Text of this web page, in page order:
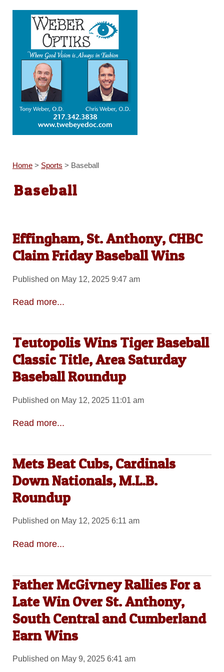
Home> Sports > Baseball
Baseball
Effingham, St. Anthony, CHBC
Claim Friday Baseball Wins
Published on May 12, 2025 9:47 am
Read more...
Teutopolis Wins Tiger Baseball
Classic Title, Area Saturday
Baseball Roundup
Published on May 12, 2025 11:01 am
Read more...
Mets Beat Cubs, Cardinals
Down Nationals, M.L.B.
Roundup
Published on May 12, 2025 6:11 am
Read more...
Father McGivney Rallies For a
Late Win Over St. Anthony,
South Central and Cumberland
Earn Wins
Published on May 9, 2025 6:41 am